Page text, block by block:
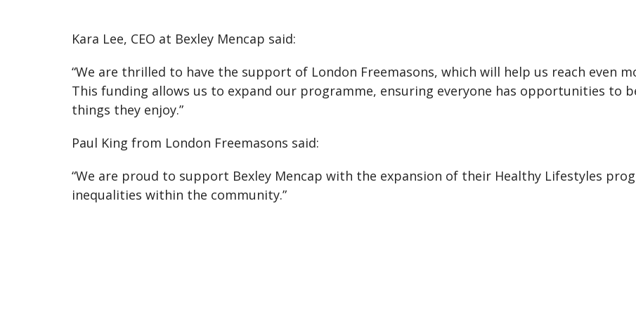
Kara Lee, CEO at Bexley Mencap said:
“We are thrilled to have the support of London Freemasons, which will help us reach even
This funding allows us to expand our programme, ensuring everyone has opportunities to
things they enjoy.”
Paul King from London Freemasons said:
“We are proud to support Bexley Mencap with the expansion of their Healthy Lifestyles
inequalities within the community.”